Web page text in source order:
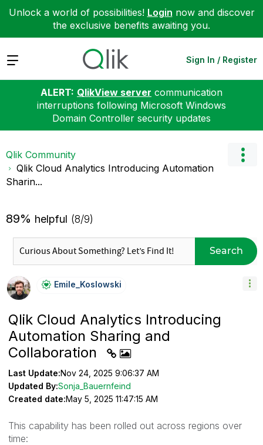
Unlock a world of possibilities! Login now and discover
the exclusive benefits awaiting you.
Expand Sign In / Register
ALERT: QlikView server communication
interruptions following Microsoft Windows
Domain Controller security updates
Qlik Community
Qlik Cloud Analytics Introducing Automation
Sharin...
89% helpful (8/9)
Search
Emile_Koslowski
Qlik Cloud Analytics Introducing
Automation Sharing and
Collaboration
Last Update:Nov 24, 2025 9:06:37 AM
Updated By:Sonja_Bauernfeind
Created date:May 5, 2025 11:47:15 AM
This capability has been rolled out across regions over
time: